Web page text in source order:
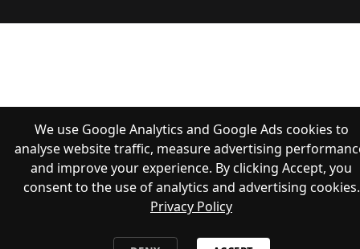
We use Google Analytics and Google Ads cookies to
analyse website traffic, measure advertising
and improve your experience. By clicking Accept, you
consent to the use of analytics and advertising cookies.
Privacy Policy